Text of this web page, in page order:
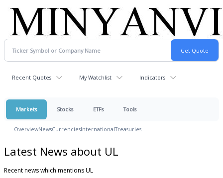
Recent Quotes My Watchlist Indicators
Markets Stocks ETFs Tools
OverviewNewsCurrenciesInternationalTreasuries
Latest News about UL
Recent news which mentions UL